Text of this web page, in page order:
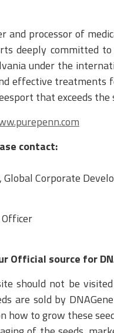
and processor of
deeply committed
under the
effective treatments
that exceeds the
contact:
Global Corporate
Official source for
should not be
are sold by
how to grow these